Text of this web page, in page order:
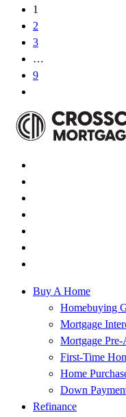
1
2
3
…
9
Buy A Home
Homebuying
Mortgage
Mortgage
First-Time
Home
Down
Refinance